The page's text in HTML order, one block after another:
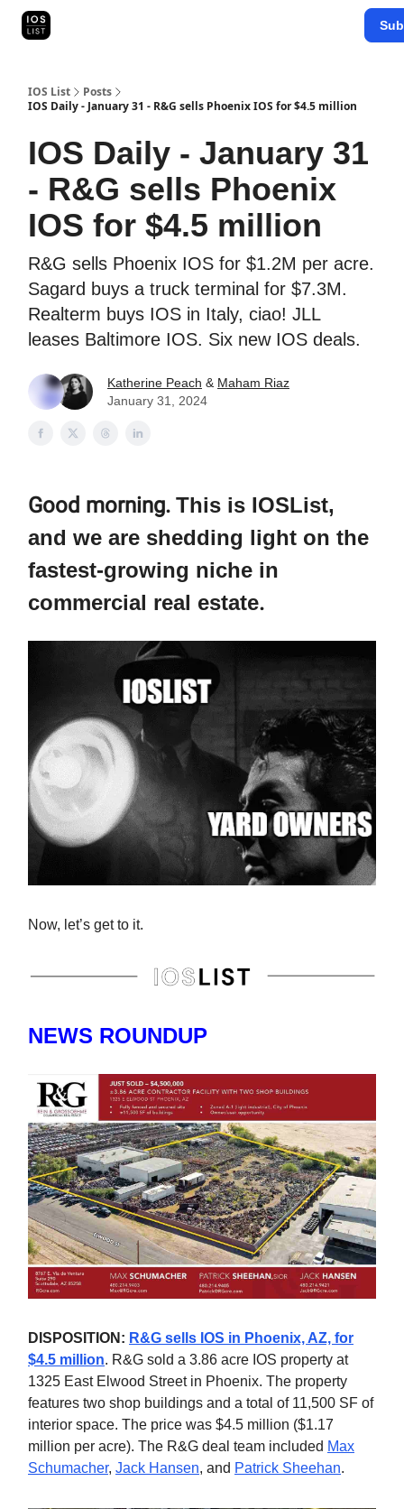
IOS List
Posts
IOS Daily - January 31 - R&G sells Phoenix IOS for $4.5 million
IOS Daily - January 31
- R&G sells Phoenix
IOS for $4.5 million
R&G sells Phoenix IOS for $1.2M per acre.
Sagard buys a truck terminal for $7.3M.
Realterm buys IOS in Italy, ciao! JLL
leases Baltimore IOS. Six new IOS deals.
Katherine Peach & Maham Riaz
January 31, 2024
Good morning. This is IOSList,
and we are shedding light on the
fastest-growing niche in
commercial real estate.
Now, let’s get to it.
NEWS ROUNDUP
DISPOSITION: R&G sells IOS in Phoenix, AZ, for
$4.5 million. R&G sold a 3.86 acre IOS property at
1325 East Elwood Street in Phoenix. The property
features two shop buildings and a total of 11,500 SF of
interior space. The price was $4.5 million ($1.17
million per acre). The R&G deal team included Max
Schumacher, Jack Hansen, and Patrick Sheehan.